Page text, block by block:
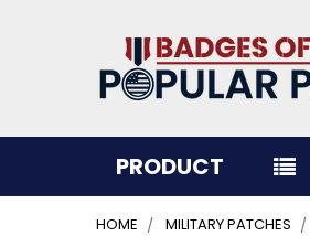
PRODUCT
HOME MILITARY PATCHES